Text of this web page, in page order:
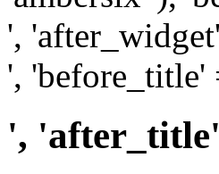
',
', 'before_title'
',